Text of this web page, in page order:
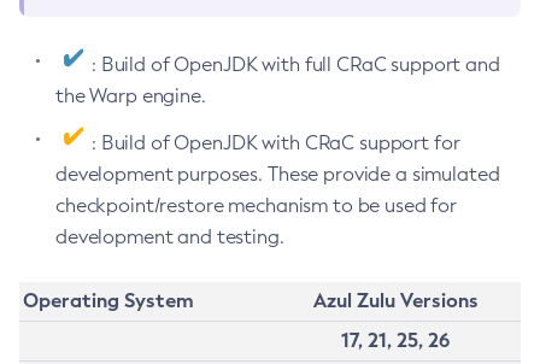
: Build of OpenJDK with full CRaC support and
the Warp engine.
: Build of OpenJDK with CRaC support for
development purposes. These provide a simulated
checkpoint/restore mechanism to be used for
development and testing.
Operating System
Azul Zulu Versions
17, 21, 25, 26